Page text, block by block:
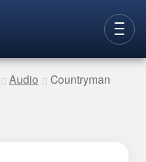
Audio
Countryman